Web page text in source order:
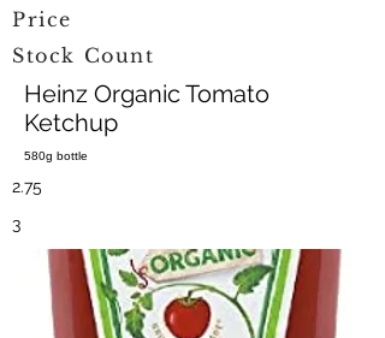
Heinz Organic Tomato
Ketchup
580g bottle
Price
Stock Count
2.75
3